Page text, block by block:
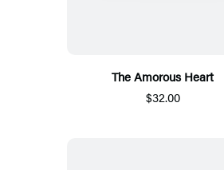
The Amorous Heart
$32.00